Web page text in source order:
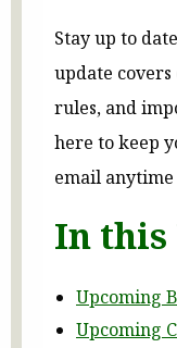
Stay up to
update
rules, and
here to keep
email
In this
Upcoming
Upcoming